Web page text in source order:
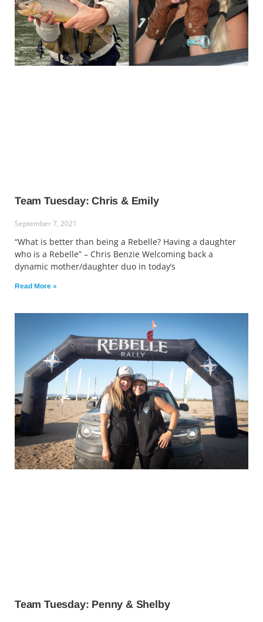
Team Tuesday: Chris & Emily
September 7, 2021
“What is better than being a Rebelle? Having a daughter
who is a Rebelle” – Chris Benzie Welcoming back a
dynamic mother/daughter duo in today’s
Read More »
Team Tuesday: Penny & Shelby